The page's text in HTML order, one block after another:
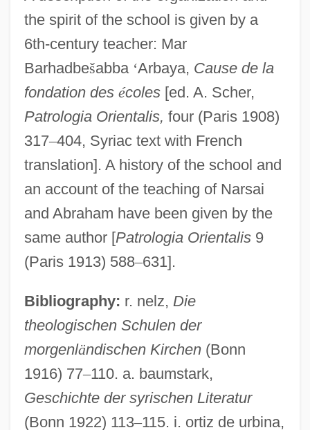
the spirit of the school is given by a
6th-century teacher: Mar
Barhadbešabba ‘Arbaya, Cause de la
fondation des écoles[ed. A. Scher,
Patrologia Orientalis, four (Paris 1908)
317–404, Syriac text with French
translation]. A history of the school and
an account of the teaching of Narsai
and Abraham have been given by the
same author [Patrologia Orientalis9
(Paris 1913) 588–631].
Bibliography: r. nelz, Die
theologischen Schulen der
morgenländischen Kirchen(Bonn
1916) 77–110. a. baumstark,
Geschichte der syrischen Literatur
(Bonn 1922) 113–115. i. ortiz de urbina,